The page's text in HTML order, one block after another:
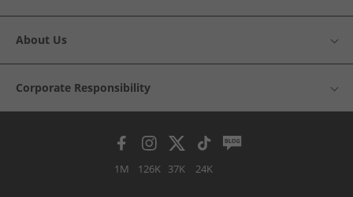
About Us
Corporate Responsibility
1M 126K 37K 24K